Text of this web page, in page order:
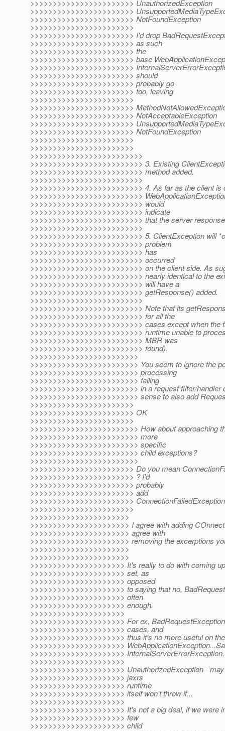
>>>>>>>>>>>>>>>>>>>>>>> UnauthorizedException
>>>>>>>>>>>>>>>>>>>>>>>
>>>>>>>>>>>>>>>>>>>>>>> NotFoundException
>>>>>>>>>>>>>>>>>>>>>>>
>>>>>>>>>>>>>>>>>>>>>>> I'd drop
>>>>>>>>>>>>>>>>>>>>>>> as such
>>>>>>>>>>>>>>>>>>>>>>> the
>>>>>>>>>>>>>>>>>>>>>>> base
>>>>>>>>>>>>>>>>>>>>>>>
>>>>>>>>>>>>>>>>>>>>>>> should
>>>>>>>>>>>>>>>>>>>>>>> probably go
>>>>>>>>>>>>>>>>>>>>>>> too, leaving
>>>>>>>>>>>>>>>>>>>>>>>
>>>>>>>>>>>>>>>>>>>>>>>
>>>>>>>>>>>>>>>>>>>>>>> NotAcceptableException
>>>>>>>>>>>>>>>>>>>>>>>
>>>>>>>>>>>>>>>>>>>>>>> NotFoundException
>>>>>>>>>>>>>>>>>>>>>>>
>>>>>>>>>>>>>>>>>>>>>>>
>>>>>>>>>>>>>>>>>>>>>>>>>
>>>>>>>>>>>>>>>>>>>>>>>>> 3. Existing
>>>>>>>>>>>>>>>>>>>>>>>>> method added.
>>>>>>>>>>>>>>>>>>>>>>>>>
>>>>>>>>>>>>>>>>>>>>>>>>> 4. As far as the client is
>>>>>>>>>>>>>>>>>>>>>>>>>
>>>>>>>>>>>>>>>>>>>>>>>>> would
>>>>>>>>>>>>>>>>>>>>>>>>> indicate
>>>>>>>>>>>>>>>>>>>>>>>>> that the server
>>>>>>>>>>>>>>>>>>>>>>>>>
>>>>>>>>>>>>>>>>>>>>>>>>> 5. ClientException will
>>>>>>>>>>>>>>>>>>>>>>>>> problem
>>>>>>>>>>>>>>>>>>>>>>>>> has
>>>>>>>>>>>>>>>>>>>>>>>>> occurred
>>>>>>>>>>>>>>>>>>>>>>>>> on the client side. As
>>>>>>>>>>>>>>>>>>>>>>>>> nearly identical to the
>>>>>>>>>>>>>>>>>>>>>>>>> will have a
>>>>>>>>>>>>>>>>>>>>>>>>> getResponse() added.
>>>>>>>>>>>>>>>>>>>>>>>>>
>>>>>>>>>>>>>>>>>>>>>>>>> Note that its
>>>>>>>>>>>>>>>>>>>>>>>>> for all the
>>>>>>>>>>>>>>>>>>>>>>>>> cases except when the
>>>>>>>>>>>>>>>>>>>>>>>>> runtime unable to
>>>>>>>>>>>>>>>>>>>>>>>>> MBR was
>>>>>>>>>>>>>>>>>>>>>>>>> found).
>>>>>>>>>>>>>>>>>>>>>>>>
>>>>>>>>>>>>>>>>>>>>>>>> You seem to ignore the
>>>>>>>>>>>>>>>>>>>>>>>> processing
>>>>>>>>>>>>>>>>>>>>>>>> failing
>>>>>>>>>>>>>>>>>>>>>>>> in a request filter/handler
>>>>>>>>>>>>>>>>>>>>>>>> sense to also add
>>>>>>>>>>>>>>>>>>>>>>>
>>>>>>>>>>>>>>>>>>>>>>> OK
>>>>>>>>>>>>>>>>>>>>>>>
>>>>>>>>>>>>>>>>>>>>>>>> How about approaching
>>>>>>>>>>>>>>>>>>>>>>>> more
>>>>>>>>>>>>>>>>>>>>>>>> specific
>>>>>>>>>>>>>>>>>>>>>>>> child exceptions?
>>>>>>>>>>>>>>>>>>>>>>>>
>>>>>>>>>>>>>>>>>>>>>>> Do you mean
>>>>>>>>>>>>>>>>>>>>>>> ? I'd
>>>>>>>>>>>>>>>>>>>>>>> probably
>>>>>>>>>>>>>>>>>>>>>>> add
>>>>>>>>>>>>>>>>>>>>>>>
>>>>>>>>>>>>>>>>>>>>>>>
>>>>>>>>>>>>>>>>>>>>>>
>>>>>>>>>>>>>>>>>>>>>> I agree with adding
>>>>>>>>>>>>>>>>>>>>>> agree with
>>>>>>>>>>>>>>>>>>>>>> removing the excerptions
>>>>>>>>>>>>>>>>>>>>>>
>>>>>>>>>>>>>>>>>>>>>>
>>>>>>>>>>>>>>>>>>>>> It's really to do with coming
>>>>>>>>>>>>>>>>>>>>> set, as
>>>>>>>>>>>>>>>>>>>>> opposed
>>>>>>>>>>>>>>>>>>>>> to saying that no,
>>>>>>>>>>>>>>>>>>>>> often
>>>>>>>>>>>>>>>>>>>>> enough.
>>>>>>>>>>>>>>>>>>>>>
>>>>>>>>>>>>>>>>>>>>> For ex,
>>>>>>>>>>>>>>>>>>>>> cases, and
>>>>>>>>>>>>>>>>>>>>> thus it's no more useful on
>>>>>>>>>>>>>>>>>>>>>
>>>>>>>>>>>>>>>>>>>>> InternalServerErrorException.
>>>>>>>>>>>>>>>>>>>>>
>>>>>>>>>>>>>>>>>>>>> UnauthorizedException -
>>>>>>>>>>>>>>>>>>>>> jaxrs
>>>>>>>>>>>>>>>>>>>>> runtime
>>>>>>>>>>>>>>>>>>>>> itself won't throw it...
>>>>>>>>>>>>>>>>>>>>>
>>>>>>>>>>>>>>>>>>>>> It's not a big deal, if we were
>>>>>>>>>>>>>>>>>>>>> few
>>>>>>>>>>>>>>>>>>>>> child